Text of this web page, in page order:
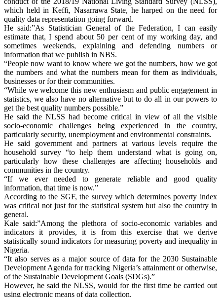
which held in Keffi, Nasarrawa State, he harped on the need for
quality data representation going forward.
He said:”As Statistician General of the Federation, I can easily
estimate that, I spend about 50 per cent of my working day, and
sometimes weekends, explaining and defending numbers or
information that we publish in NBS.
“People now want to know where we got the numbers, how we got
the numbers and what the numbers mean for them as individuals,
businesses or for their communities.
“While we welcome this new enthusiasm and public engagement in
statistics, we also have no alternative but to do all in our powers to
get the best quality numbers possible.”
He said the NLSS had become critical in view of all the visible
socio-economic challenges being experienced in the country,
particularly security, unemployment and environmental constraints.
He said government and partners at various levels require the
household survey “to help them understand what is going on,
particularly how these challenges are affecting households and
communities in the country.
“If we ever needed to generate reliable and good quality
information, that time is now.”
According to the SGF, the survey which determines poverty index
was critical not just for the statistical system but also the country in
general.
Kale said:”Among the plethora of socio-economic variables and
indicators it provides, it is from this exercise that we derive
statistically sound indicators for measuring poverty and inequality in
Nigeria.
“It also serves as a major source of data for the 2030 Sustainable
Development Agenda for tracking Nigeria’s attainment or otherwise,
of the Sustainable Development Goals (SDGs).”
However, he said the NLSS, would for the first time be carried out
using electronic means of data collection.